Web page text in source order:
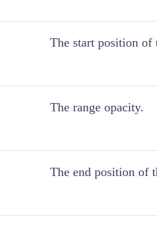
The start position of
The range opacity.
The end position of